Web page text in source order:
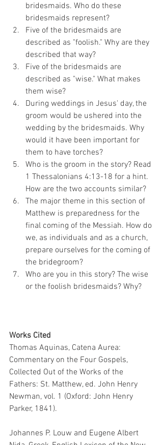
bridesmaids. Who do these
bridesmaids represent?
Five of the bridesmaids are
described as "foolish." Why are they
described that way?
Five of the bridesmaids are
described as "wise." What makes
them wise?
During weddings in Jesus' day, the
groom would be ushered into the
wedding by the bridesmaids. Why
would it have been important for
them to have torches?
Who is the groom in the story? Read
1 Thessalonians 4:13-18 for a hint.
How are the two accounts similar?
The major theme in this section of
Matthew is preparedness for the
final coming of the Messiah. How do
we, as individuals and as a church,
prepare ourselves for the coming of
the bridegroom?
Who are you in this story? The wise
or the foolish bridesmaids? Why?
Works Cited
Thomas Aquinas, Catena Aurea:
Commentary on the Four Gospels,
Collected Out of the Works of the
Fathers: St. Matthew, ed. John Henry
Newman, vol. 1 (Oxford: John Henry
Parker, 1841).
Johannes P. Louw and Eugene Albert